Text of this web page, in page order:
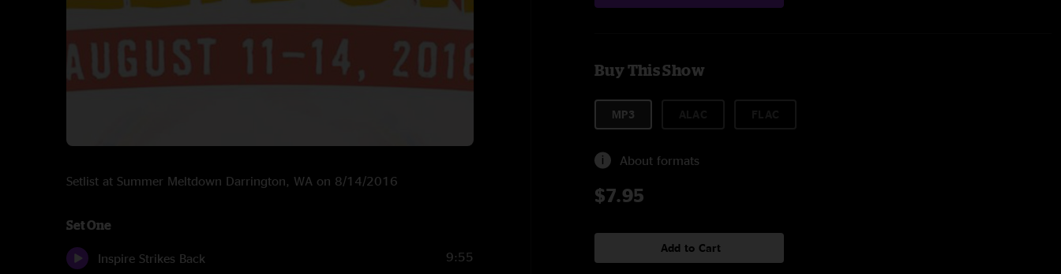
Setlist at Summer Meltdown Darrington, WA on 8/14/2016
Set One
Inspire Strikes Back 9:55
Buy This Show
MP3
About formats
$7.95
Add to Cart